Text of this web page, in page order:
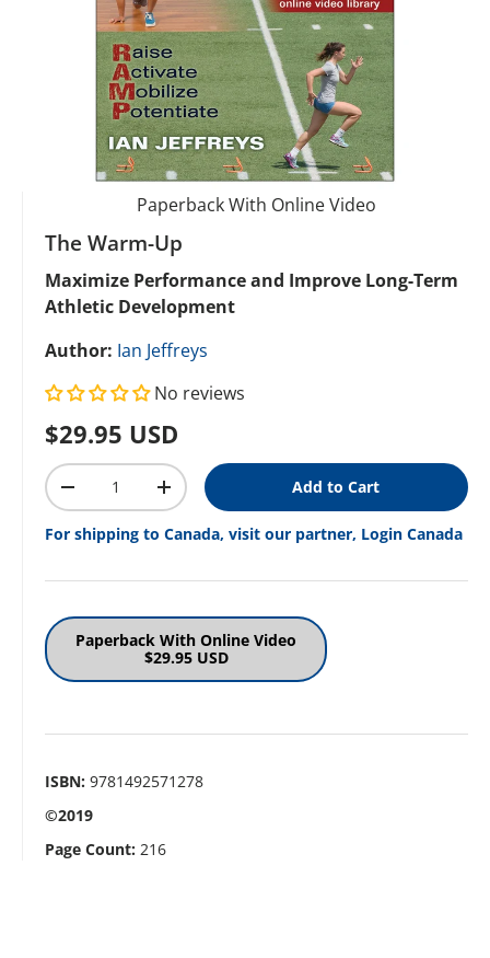
Paperback With Online Video
The Warm-Up
Maximize Performance and Improve Long-Term
Athletic Development
Author: Ian Jeffreys
No reviews
Regular price
$29.95 USD
Qty
Decrease quantityIncrease quantityAdd to Cart
For shipping to Canada, visit our partner, Login Canada
Paperback With Online Video
$29.95 USD
ISBN: 9781492571278
©2019
Page Count: 216